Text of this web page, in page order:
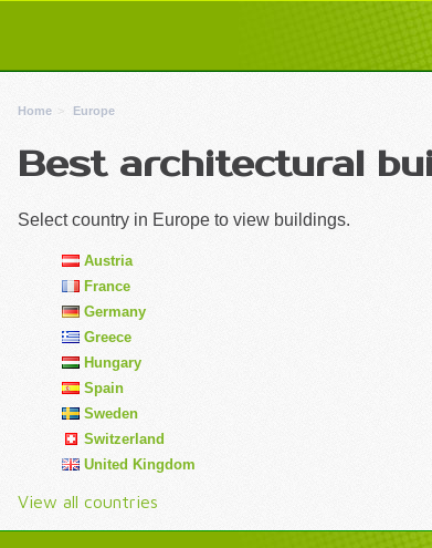
Home Europe
Best architectural
Select country in Europe to view buildings.
Austria
France
Germany
Greece
Hungary
Spain
Sweden
Switzerland
United Kingdom
View all countries